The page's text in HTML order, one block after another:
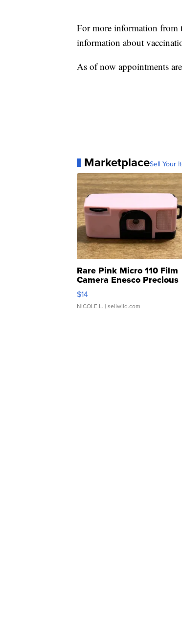
For more information from
information about
As of now appointments
MarketplaceSell Your
Rare Pink Micro 110 Film
Camera Enesco Precious
Moments TD4
$14
NICOLE L. | sellwild.com